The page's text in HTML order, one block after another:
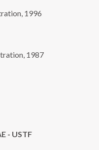
1996
1987
- USTF